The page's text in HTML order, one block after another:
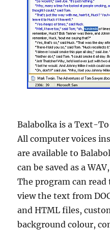
Balabolka is a Text-
All computer voices
are available to
can be saved as a
The program can
view the text from
and HTML files,
background colour,